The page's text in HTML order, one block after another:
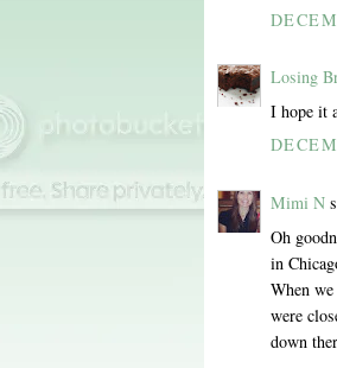
Losing
I hope it
Mimi N
Oh
in
When
were
down